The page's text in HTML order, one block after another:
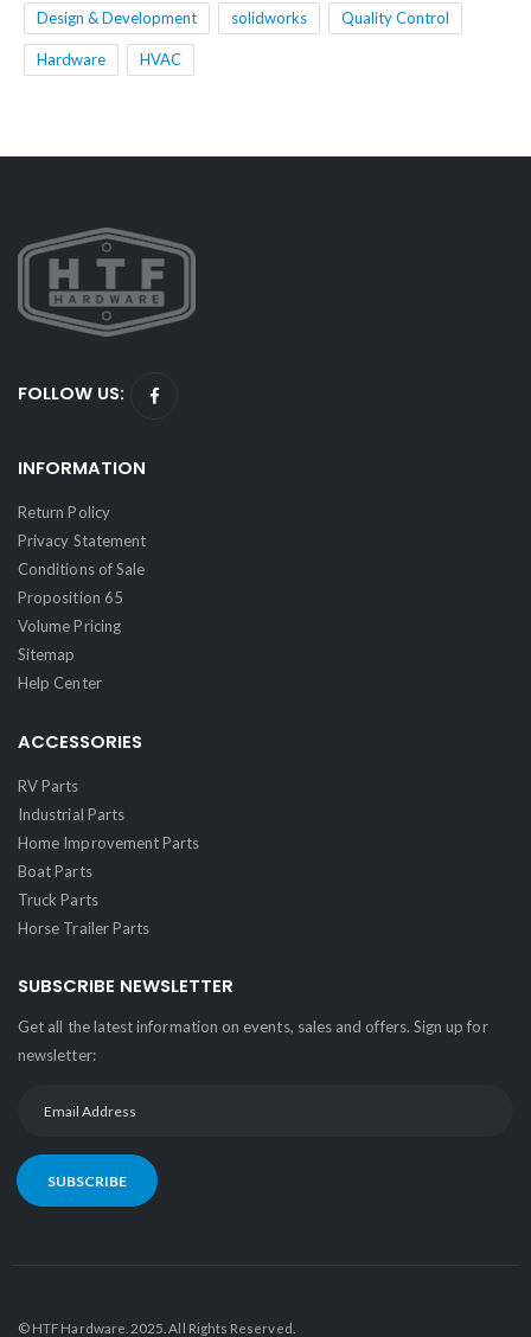
Design & Development solidworks Quality Control
Hardware HVAC
FOLLOW US:
INFORMATION
Return Policy
Privacy Statement
Conditions of Sale
Proposition 65
Volume Pricing
Sitemap
Help Center
ACCESSORIES
RV Parts
Industrial Parts
Home Improvement Parts
Boat Parts
Truck Parts
Horse Trailer Parts
SUBSCRIBE NEWSLETTER
Get all the latest information on events, sales and offers. Sign up for
newsletter:
SUBSCRIBE
© HTF Hardware. 2025. All Rights Reserved.